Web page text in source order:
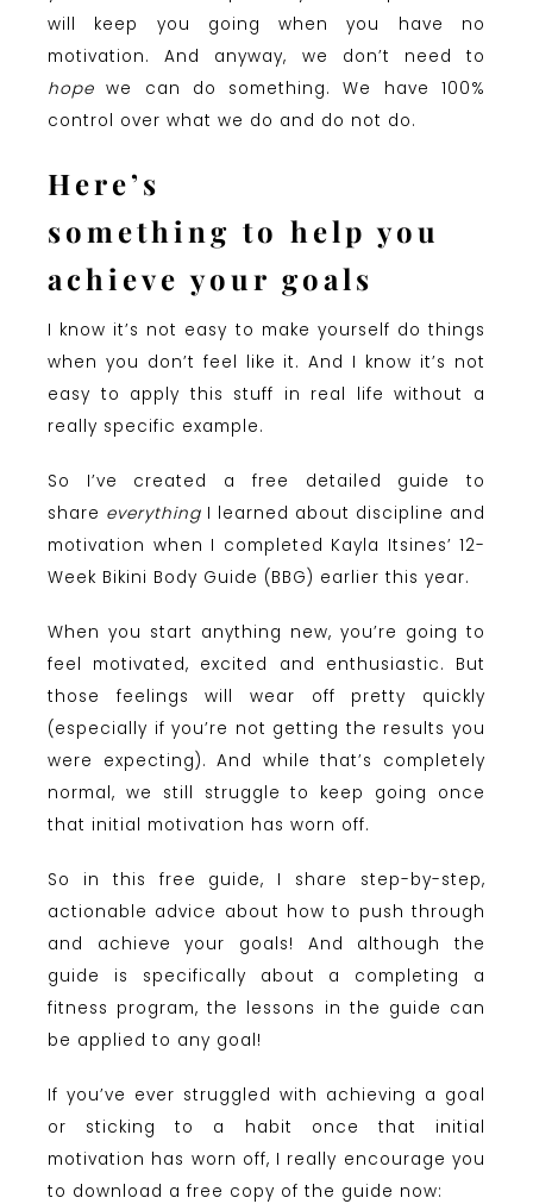
will keep you going when you have no
motivation. And anyway, we don’t need to
hope we can do something. We have 100%
control over what we do and do not do.
Here’s
something to help you
achieve your goals
I know it’s not easy to make yourself do things
when you don’t feel like it. And I know it’s not
easy to apply this stuff in real life without a
really specific example.
So I’ve created a free detailed guide to
share everything I learned about discipline and
motivation when I completed Kayla Itsines’ 12-
Week Bikini Body Guide (BBG) earlier this year.
When you start anything new, you’re going to
feel motivated, excited and enthusiastic. But
those feelings will wear off pretty quickly
(especially if you’re not getting the results you
were expecting). And while that’s completely
normal, we still struggle to keep going once
that initial motivation has worn off.
So in this free guide, I share step-by-step,
actionable advice about how to push through
and achieve your goals! And although the
guide is specifically about a completing a
fitness program, the lessons in the guide can
be applied to any goal!
If you’ve ever struggled with achieving a goal
or sticking to a habit once that initial
motivation has worn off, I really encourage you
to download a free copy of the guide now: